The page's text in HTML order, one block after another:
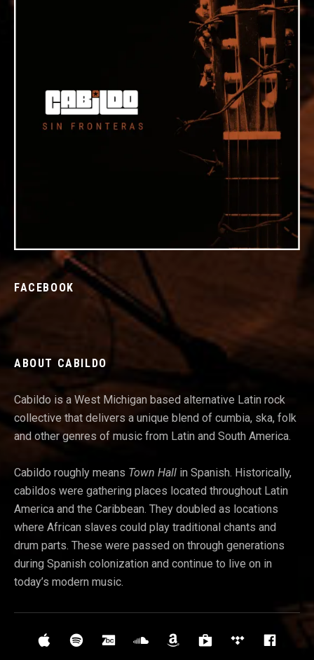
FACEBOOK
ABOUT CABILDO
Cabildo is a West Michigan based alternative Latin rock
collective that delivers a unique blend of cumbia, ska, folk
and other genres of music from Latin and South America.
Cabildo roughly means Town Hall in Spanish. Historically,
cabildos were gathering places located throughout Latin
America and the Caribbean. They doubled as locations
where African slaves could play traditional chants and
drum parts. These were passed on through generations
during Spanish colonization and continue to live on in
today’s modern music.
Social Media Profiles
iTunesSpotifyBandcamp
Soundcloud
AmazonGoogle Play
Tidal